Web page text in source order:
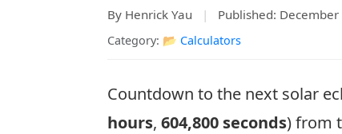
By Henrick Yau | Published:
Category: 📂 Calculators
Countdown to the next solar
hours, 604,800 seconds) from